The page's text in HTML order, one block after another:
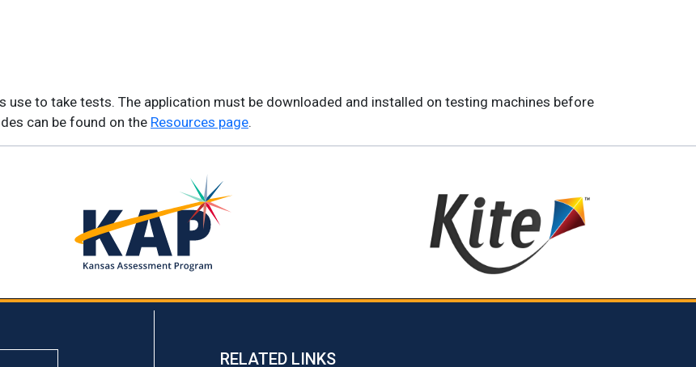
to take tests. The application must be downloaded and installed on testing machines before
can be found on the Resources page.
RELATED LINKS